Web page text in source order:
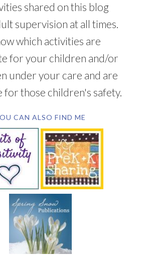
shared on this blog
supervision at all times.
which activities are
for your children and/or
under your care and are
for those children's safety.
CAN ALSO FIND ME